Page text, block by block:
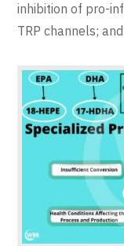
inhibition of pro-
TRP channels;